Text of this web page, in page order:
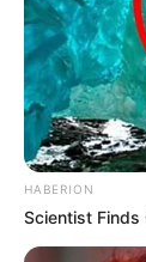
HABERION
Scientist